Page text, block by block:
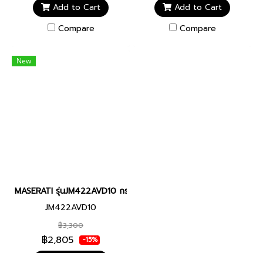
Add to Cart
Compare
Add to Cart
Compare
New
MASERATI รุ่นJM422AVD10 กระดุมเสื้อสูท
JM422AVD10
฿3,300
฿2,805 -15%